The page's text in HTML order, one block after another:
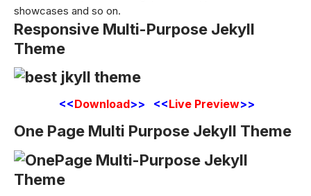
showcases and so on.
Responsive Multi-Purpose Jekyll
Theme
<<Download>> <<Live Preview>>
One Page Multi Purpose Jekyll Theme